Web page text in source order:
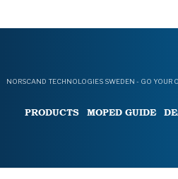
NORSCAND TECHNOLOGIES SWEDEN - GO YOUR
PRODUCTS MOPED GUIDE